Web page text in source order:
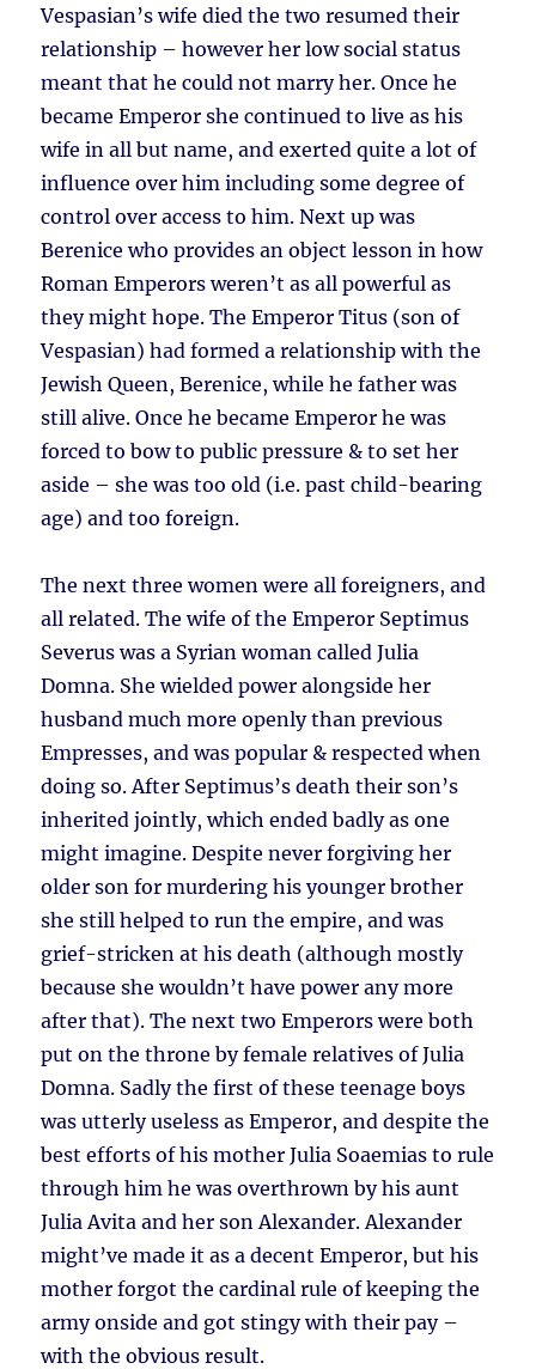
Vespasian’s wife died the two resumed their
relationship – however her low social status
meant that he could not marry her. Once he
became Emperor she continued to live as his
wife in all but name, and exerted quite a lot of
influence over him including some degree of
control over access to him. Next up was
Berenice who provides an object lesson in how
Roman Emperors weren’t as all powerful as
they might hope. The Emperor Titus (son of
Vespasian) had formed a relationship with the
Jewish Queen, Berenice, while he father was
still alive. Once he became Emperor he was
forced to bow to public pressure & to set her
aside – she was too old (i.e. past child-bearing
age) and too foreign.
The next three women were all foreigners, and
all related. The wife of the Emperor Septimus
Severus was a Syrian woman called Julia
Domna. She wielded power alongside her
husband much more openly than previous
Empresses, and was popular & respected when
doing so. After Septimus’s death their son’s
inherited jointly, which ended badly as one
might imagine. Despite never forgiving her
older son for murdering his younger brother
she still helped to run the empire, and was
grief-stricken at his death (although mostly
because she wouldn’t have power any more
after that). The next two Emperors were both
put on the throne by female relatives of Julia
Domna. Sadly the first of these teenage boys
was utterly useless as Emperor, and despite the
best efforts of his mother Julia Soaemias to rule
through him he was overthrown by his aunt
Julia Avita and her son Alexander. Alexander
might’ve made it as a decent Emperor, but his
mother forgot the cardinal rule of keeping the
army onside and got stingy with their pay –
with the obvious result.